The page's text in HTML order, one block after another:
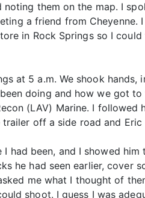
them on the map. I
a friend from
in Rock Springs so I
at 5 a.m. We shook
doing and how we got
(LAV) Marine. I
off a side road and Eric
had been, and I showed
had seen earlier, cover
me what I thought of
shoot. I guess I was